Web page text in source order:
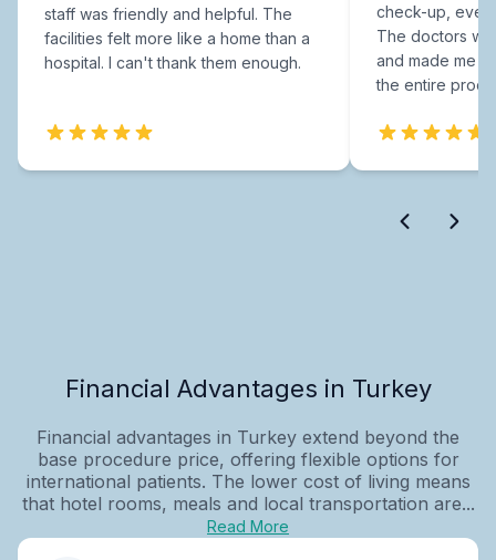
staff was friendly and helpful. The
facilities felt more like a home than a
hospital. I can't thank them enough.
check-up,
The doctors
and made me
the entire
Financial Advantages in Turkey
Financial advantages in Turkey extend beyond the
base procedure price, offering flexible options for
international patients. The lower cost of living means
that hotel rooms, meals and local transportation are...
Read More